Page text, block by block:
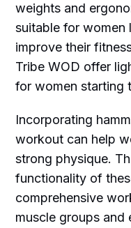
weights and
suitable for women
improve their
Tribe WOD offer
for women starting
Incorporating
workout can help
strong physique.
functionality of
comprehensive
muscle groups and